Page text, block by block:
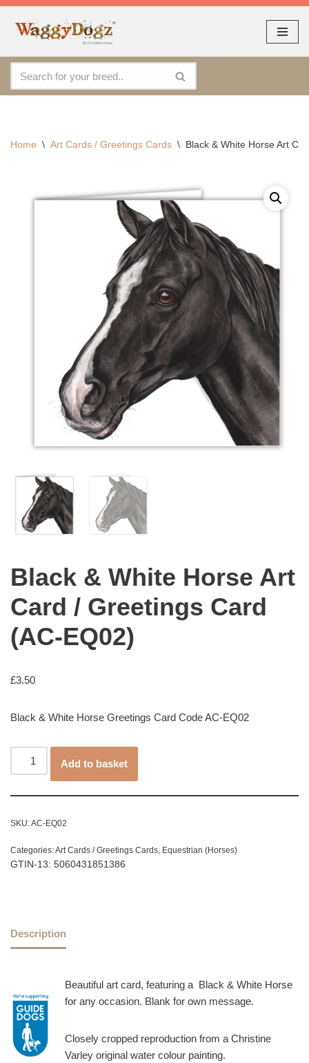
As seen at CRUFTS !!
Skip
content
Home \ Art Cards / Greetings Cards \ Black & White Horse Art
Black & White Horse Art
Card / Greetings Card
(AC-EQ02)
£3.50
Black & White Horse Greetings Card Code AC-EQ02
Add to basket
SKU:AC-EQ02
Categories:Art Cards / Greetings Cards, Equestrian (Horses)
GTIN-13: 5060431851386
Description
Beautiful art card, featuring a Black & White Horse
for any occasion. Blank for own message.
Closely cropped reproduction from a Christine
Varley original water colour painting.